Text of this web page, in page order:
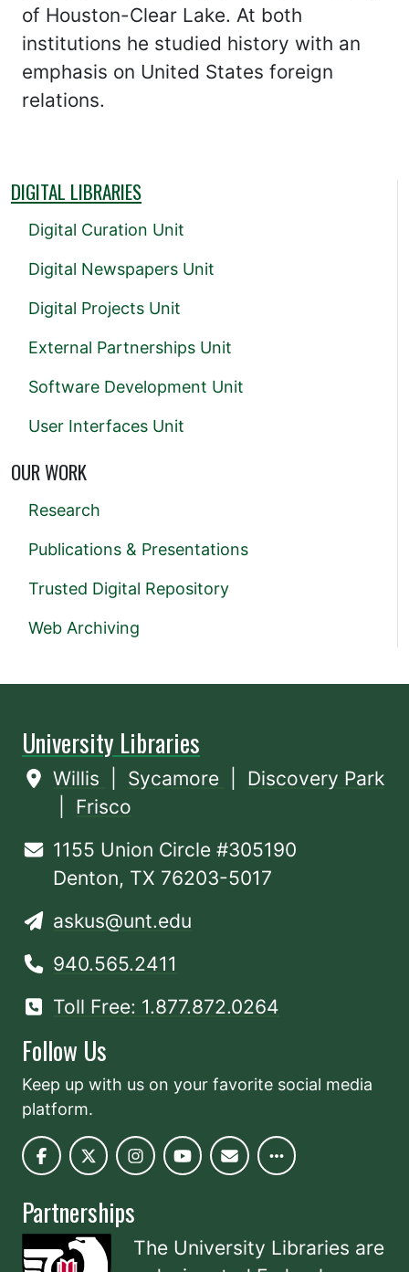
of Houston-Clear Lake. At both
institutions he studied history with an
emphasis on United States foreign
relations.
DIGITAL LIBRARIES
Digital Curation Unit
Digital Newspapers Unit
Digital Projects Unit
External Partnerships Unit
Software Development Unit
User Interfaces Unit
OUR WORK
Research
Publications & Presentations
Trusted Digital Repository
Web Archiving
University Libraries
Willis Sycamore
Discovery Park
Frisco
1155 Union Circle #305190
Denton, TX 76203-5017
askus@unt.edu
940.565.2411
Toll Free: 1.877.872.0264
Follow Us
Keep up with us on your favorite social media
platform.
Partnerships
The University Libraries are